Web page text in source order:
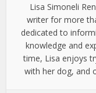
Lisa Simoneli
writer for more
dedicated to
knowledge and
time, Lisa enjoys
with her dog, and